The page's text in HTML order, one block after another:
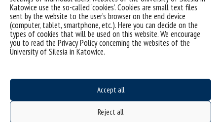
Katowice use the so-called ‘cookies’. Cookies are small text files
sent by the website to the user’s browser on the end device
(computer, tablet, smartphone, etc.). Here you can decide on the
types of cookies that will be used on this website. We encourage
you to read the Privacy Policy concerning the websites of the
University of Silesia in Katowice.
Accept all
Reject all